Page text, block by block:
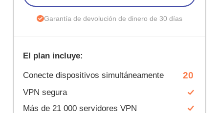
Garantía de devolución de dinero de 30 días
El plan incluye:
Conecte dispositivos simultáneamente 20
VPN segura
Más de 21 000 servidores VPN